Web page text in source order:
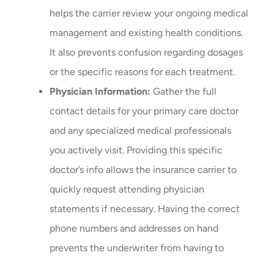
helps the carrier review your ongoing medical
management and existing health conditions.
It also prevents confusion regarding dosages
or the specific reasons for each treatment.
Physician Information: Gather the full
contact details for your primary care doctor
and any specialized medical professionals
you actively visit. Providing this specific
doctor’s info allows the insurance carrier to
quickly request attending physician
statements if necessary. Having the correct
phone numbers and addresses on hand
prevents the underwriter from having to